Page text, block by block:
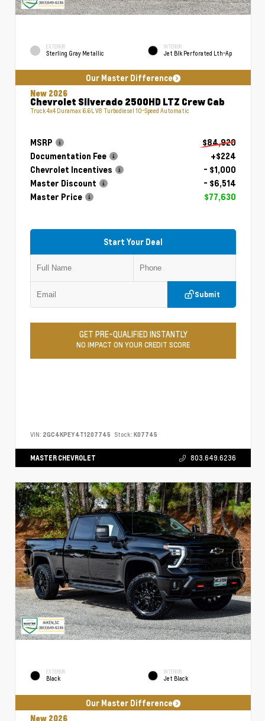
EXTERIOR
Sterling Gray Metallic
INTERIOR
Jet Blk Perforated Lth-Ap
Our Master Difference
New 2026
Chevrolet Silverado 2500HD LTZ Crew Cab
Truck 4x4 Duramax 6.6L V8 Turbodiesel 10-Speed Automatic
MSRP
$84,920
Documentation Fee
+$224
Chevrolet Incentives
- $1,000
Master Discount
- $6,514
Master Price
$77,630
Start Your Deal
Submit
GET PRE-QUALIFIED INSTANTLY
NO IMPACT ON YOUR CREDIT SCORE
VIN: 2GC4KPEY4T1207745 Stock: K07745
MASTER CHEVROLET 803.649.6236
EXTERIOR
Black
INTERIOR
Jet Black
Our Master Difference
New 2026